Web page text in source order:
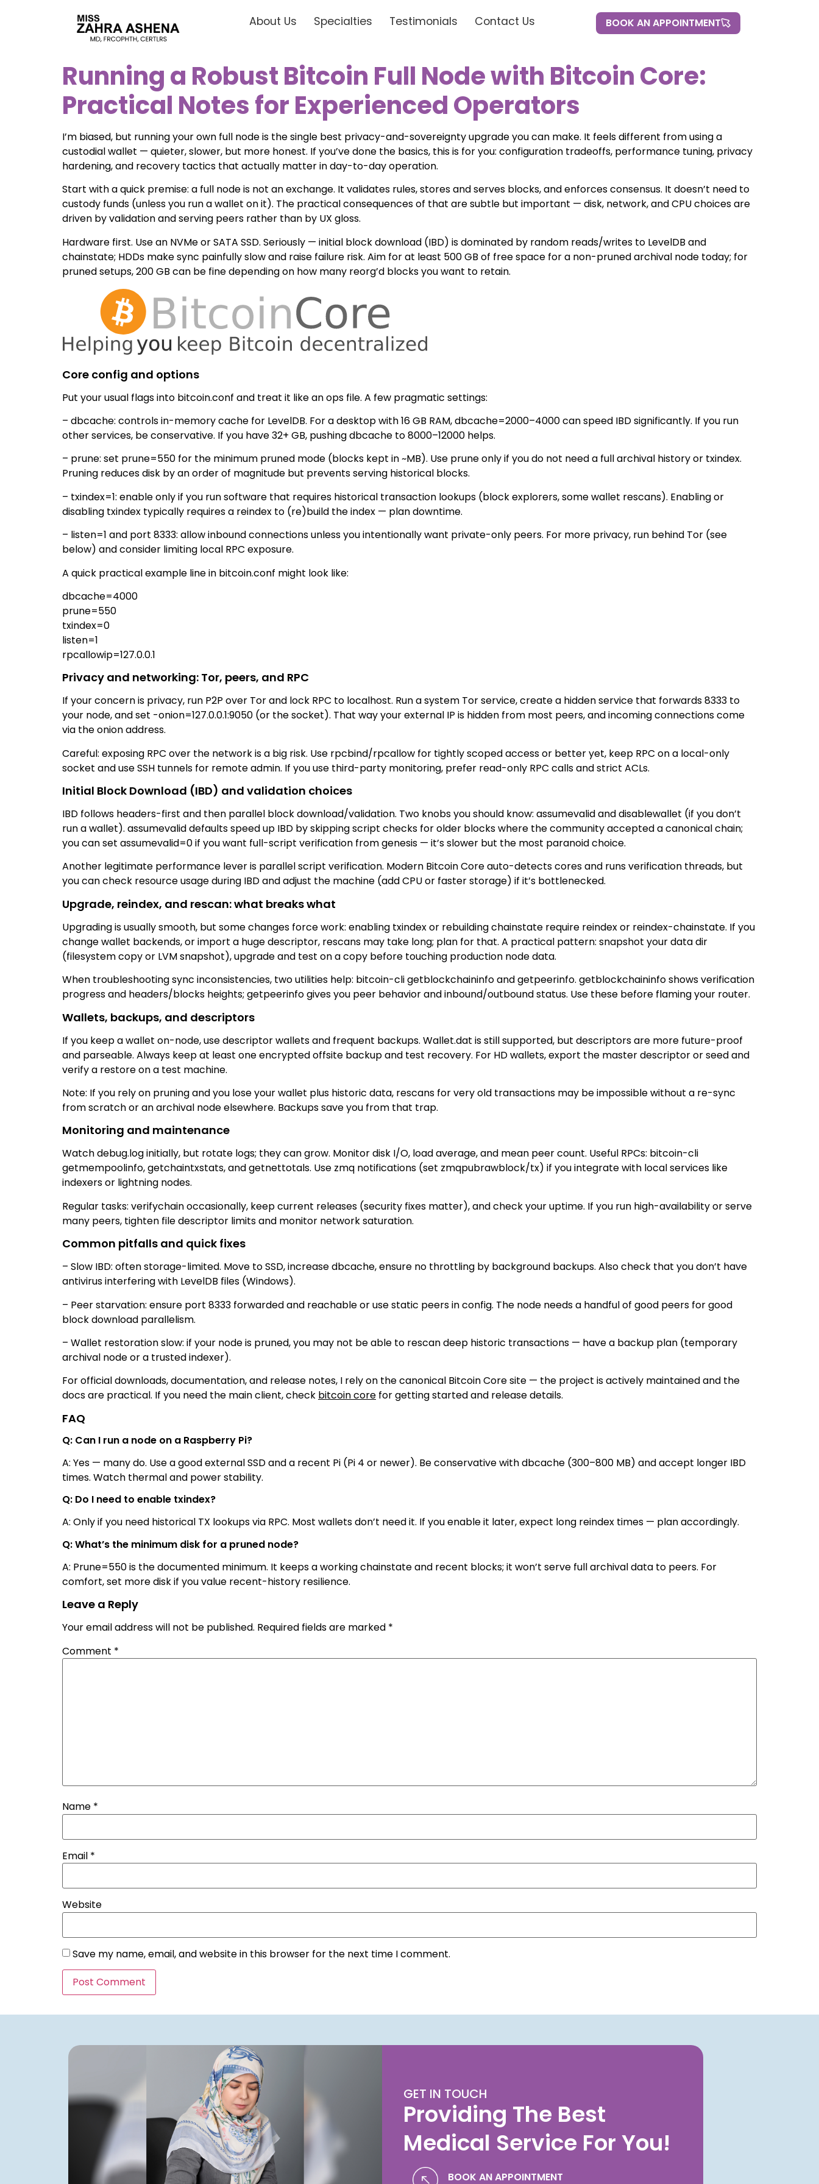
About Us Specialties Testimonials Contact Us BOOK AN APPOINTMENT
BOOK AN APPOINTMENT
Running a Robust Bitcoin Full Node with Bitcoin Core:
Practical Notes for Experienced Operators
I’m biased, but running your own full node is the single best privacy-and-sovereignty upgrade you can make. It feels different from using a
custodial wallet — quieter, slower, but more honest. If you’ve done the basics, this is for you: configuration tradeoffs, performance tuning, privacy
hardening, and recovery tactics that actually matter in day-to-day operation.
Start with a quick premise: a full node is not an exchange. It validates rules, stores and serves blocks, and enforces consensus. It doesn’t need to
custody funds (unless you run a wallet on it). The practical consequences of that are subtle but important — disk, network, and CPU choices are
driven by validation and serving peers rather than by UX gloss.
Hardware first. Use an NVMe or SATA SSD. Seriously — initial block download (IBD) is dominated by random reads/writes to LevelDB and
chainstate; HDDs make sync painfully slow and raise failure risk. Aim for at least 500 GB of free space for a non-pruned archival node today; for
pruned setups, 200 GB can be fine depending on how many reorg’d blocks you want to retain.
Core config and options
Put your usual flags into bitcoin.conf and treat it like an ops file. A few pragmatic settings:
– dbcache: controls in-memory cache for LevelDB. For a desktop with 16 GB RAM, dbcache=2000–4000 can speed IBD significantly. If you run
other services, be conservative. If you have 32+ GB, pushing dbcache to 8000–12000 helps.
– prune: set prune=550 for the minimum pruned mode (blocks kept in ~MB). Use prune only if you do not need a full archival history or txindex.
Pruning reduces disk by an order of magnitude but prevents serving historical blocks.
– txindex=1: enable only if you run software that requires historical transaction lookups (block explorers, some wallet rescans). Enabling or
disabling txindex typically requires a reindex to (re)build the index — plan downtime.
– listen=1 and port 8333: allow inbound connections unless you intentionally want private-only peers. For more privacy, run behind Tor (see
below) and consider limiting local RPC exposure.
A quick practical example line in bitcoin.conf might look like:
dbcache=4000
prune=550
txindex=0
listen=1
rpcallowip=127.0.0.1
Privacy and networking: Tor, peers, and RPC
If your concern is privacy, run P2P over Tor and lock RPC to localhost. Run a system Tor service, create a hidden service that forwards 8333 to
your node, and set -onion=127.0.0.1:9050 (or the socket). That way your external IP is hidden from most peers, and incoming connections come
via the onion address.
Careful: exposing RPC over the network is a big risk. Use rpcbind/rpcallow for tightly scoped access or better yet, keep RPC on a local-only
socket and use SSH tunnels for remote admin. If you use third-party monitoring, prefer read-only RPC calls and strict ACLs.
Initial Block Download (IBD) and validation choices
IBD follows headers-first and then parallel block download/validation. Two knobs you should know: assumevalid and disablewallet (if you don’t
run a wallet). assumevalid defaults speed up IBD by skipping script checks for older blocks where the community accepted a canonical chain;
you can set assumevalid=0 if you want full-script verification from genesis — it’s slower but the most paranoid choice.
Another legitimate performance lever is parallel script verification. Modern Bitcoin Core auto-detects cores and runs verification threads, but
you can check resource usage during IBD and adjust the machine (add CPU or faster storage) if it’s bottlenecked.
Upgrade, reindex, and rescan: what breaks what
Upgrading is usually smooth, but some changes force work: enabling txindex or rebuilding chainstate require reindex or reindex-chainstate. If you
change wallet backends, or import a huge descriptor, rescans may take long; plan for that. A practical pattern: snapshot your data dir
(filesystem copy or LVM snapshot), upgrade and test on a copy before touching production node data.
When troubleshooting sync inconsistencies, two utilities help: bitcoin-cli getblockchaininfo and getpeerinfo. getblockchaininfo shows verification
progress and headers/blocks heights; getpeerinfo gives you peer behavior and inbound/outbound status. Use these before flaming your router.
Wallets, backups, and descriptors
If you keep a wallet on-node, use descriptor wallets and frequent backups. Wallet.dat is still supported, but descriptors are more future-proof
and parseable. Always keep at least one encrypted offsite backup and test recovery. For HD wallets, export the master descriptor or seed and
verify a restore on a test machine.
Note: If you rely on pruning and you lose your wallet plus historic data, rescans for very old transactions may be impossible without a re-sync
from scratch or an archival node elsewhere. Backups save you from that trap.
Monitoring and maintenance
Watch debug.log initially, but rotate logs; they can grow. Monitor disk I/O, load average, and mean peer count. Useful RPCs: bitcoin-cli
getmempoolinfo, getchaintxstats, and getnettotals. Use zmq notifications (set zmqpubrawblock/tx) if you integrate with local services like
indexers or lightning nodes.
Regular tasks: verifychain occasionally, keep current releases (security fixes matter), and check your uptime. If you run high-availability or serve
many peers, tighten file descriptor limits and monitor network saturation.
Common pitfalls and quick fixes
– Slow IBD: often storage-limited. Move to SSD, increase dbcache, ensure no throttling by background backups. Also check that you don’t have
antivirus interfering with LevelDB files (Windows).
– Peer starvation: ensure port 8333 forwarded and reachable or use static peers in config. The node needs a handful of good peers for good
block download parallelism.
– Wallet restoration slow: if your node is pruned, you may not be able to rescan deep historic transactions — have a backup plan (temporary
archival node or a trusted indexer).
For official downloads, documentation, and release notes, I rely on the canonical Bitcoin Core site — the project is actively maintained and the
docs are practical. If you need the main client, check bitcoin core for getting started and release details.
FAQ
Q: Can I run a node on a Raspberry Pi?
A: Yes — many do. Use a good external SSD and a recent Pi (Pi 4 or newer). Be conservative with dbcache (300–800 MB) and accept longer IBD
times. Watch thermal and power stability.
Q: Do I need to enable txindex?
A: Only if you need historical TX lookups via RPC. Most wallets don’t need it. If you enable it later, expect long reindex times — plan accordingly.
Q: What’s the minimum disk for a pruned node?
A: Prune=550 is the documented minimum. It keeps a working chainstate and recent blocks; it won’t serve full archival data to peers. For
comfort, set more disk if you value recent-history resilience.
Leave a Reply
Your email address will not be published. Required fields are marked *
Comment *
Name *
Email *
Website
Save my name, email, and website in this browser for the next time I comment.
GET IN TOUCH
Providing The Best
Medical Service For You!
BOOK AN APPOINTMENT